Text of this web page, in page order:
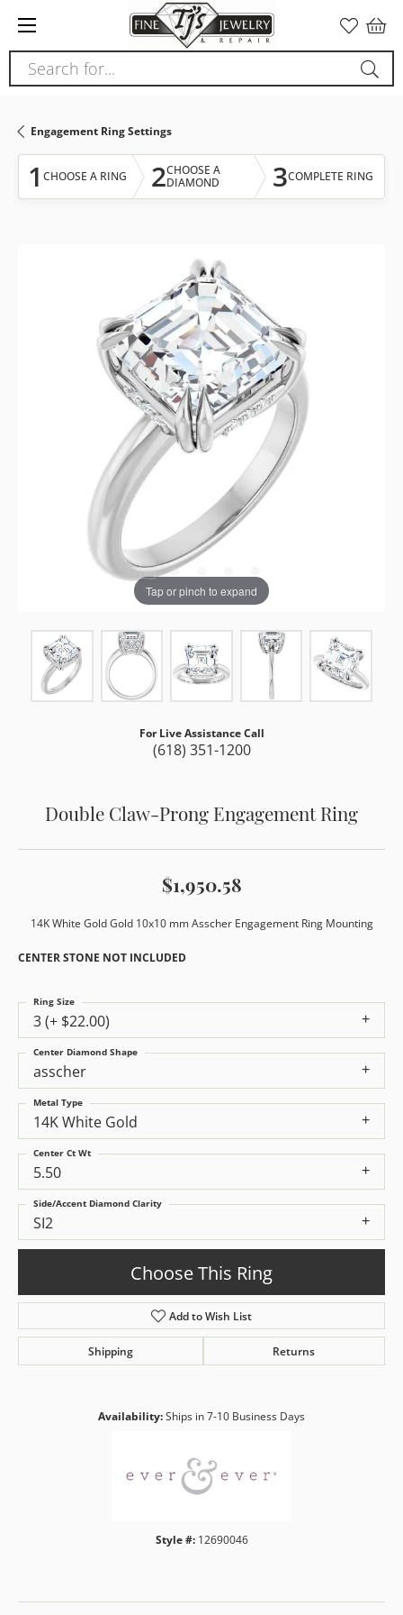
note:
This
website
accessibility
system.
Search for...
Engagement Ring Settings
1 CHOOSE A RING 2CHOOSE A
DIAMOND
3COMPLETE RING
Tap or pinch to expand
For Live Assistance Call
(618) 351-1200
Double Claw-Prong Engagement Ring
$1,950.58
14K White Gold Gold 10x10 mm Asscher Engagement Ring Mounting
CENTER STONE NOT INCLUDED
3 (+ $22.00)
Ring Size
asscher
Center Diamond Shape
14K White Gold
Metal Type
5.50
Center Ct Wt
SI2
Side/Accent Diamond Clarity
Choose This Ring
Add to Wish List
Shipping Returns
Availability:Ships in 7-10 Business Days
Style #: 12690046